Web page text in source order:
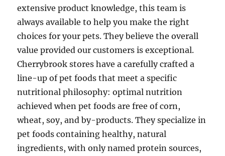
extensive product knowledge, this team is
always available to help you make the right
choices for your pets. They believe the overall
value provided our customers is exceptional.
Cherrybrook stores have a carefully crafted a
line-up of pet foods that meet a specific
nutritional philosophy: optimal nutrition
achieved when pet foods are free of corn,
wheat, soy, and by-products. They specialize in
pet foods containing healthy, natural
ingredients, with only named protein sources,